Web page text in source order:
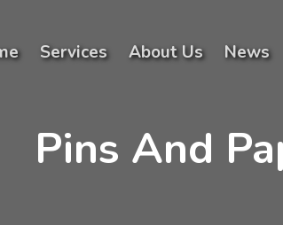
Services About Us News
Pins And